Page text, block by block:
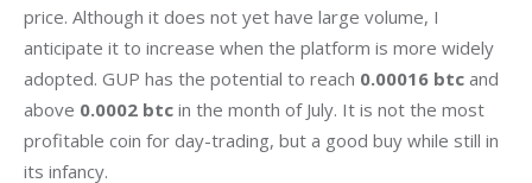
price. Although it does not yet have large volume, I
anticipate it to increase when the platform is more widely
adopted. GUP has the potential to reach 0.00016 btc and
above 0.0002 btc in the month of July. It is not the most
profitable coin for day-trading, but a good buy while still in
its infancy.